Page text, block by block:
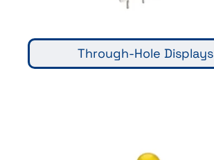
Through-Hole Displays